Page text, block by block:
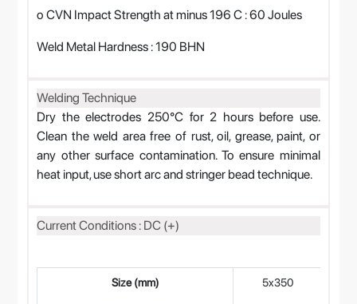
o CVN Impact Strength at minus 196 C : 60 Joules
Weld Metal Hardness : 190 BHN
Welding Technique
Dry the electrodes 250°C for 2 hours before use.
Clean the weld area free of rust, oil, grease, paint, or
any other surface contamination. To ensure minimal
heat input, use short arc and stringer bead technique.
Current Conditions : DC (+)
Size (mm) 5x350